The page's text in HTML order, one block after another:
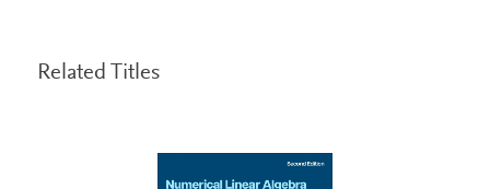
Related Titles